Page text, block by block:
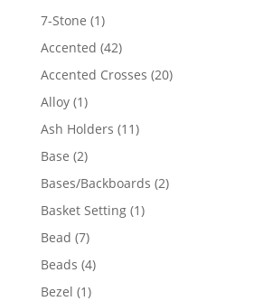
products
7-Stone 11
product
Accented 4242
products
Accented Crosses 2020
Alloy 11
product
Ash Holders 1111
Base 22
products
Bases/Backboards 22
Basket Setting 11
Bead 77
products
Beads 44
Bezel 11